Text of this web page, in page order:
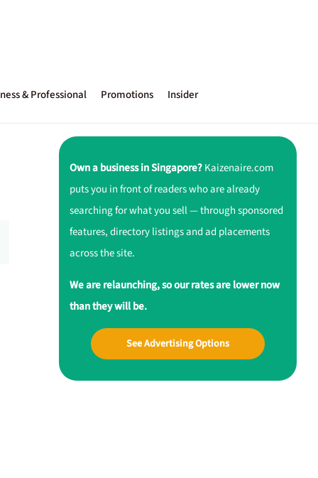
& Professional Promotions Insider
Own a business in Singapore?Kaizenaire.com
puts you in front of readers who are already
searching for what you sell — through sponsored
features, directory listings and ad placements
across the site.
We are relaunching, so our rates are lower now
than they will be.
See Advertising Options